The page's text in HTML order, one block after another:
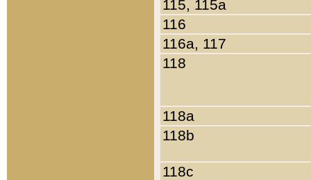
115, 115a
116
116a, 117
118
118a
118b
118c